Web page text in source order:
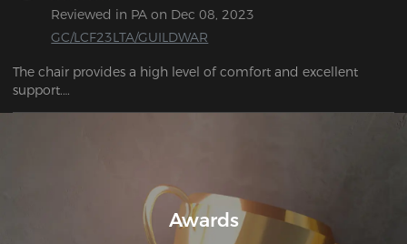
Reviewed in PA on Dec 08, 2023
GC/LCF23LTA/GUILDWAR
The chair provides a high level of comfort and excellent
support.
The DXRacer chair is exceptionally striking. This is an
Awards